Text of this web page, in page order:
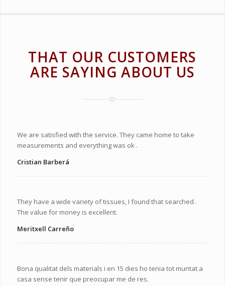
THAT OUR CUSTOMERS
ARE SAYING ABOUT US
We are satisfied with the service. They came home to take
measurements and everything was ok .
Cristian Barberá
They have a wide variety of tissues, I found that searched .
The value for money is excellent.
Meritxell Carreño
Bona qualitat dels materials i en 15 dies ho tenia tot muntat a
casa sense tenir que preocupar me de res.